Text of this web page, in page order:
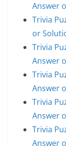
Answer
Trivia
or
Trivia
Answer
Trivia
Answer
Trivia
Answer
Trivia
Answer